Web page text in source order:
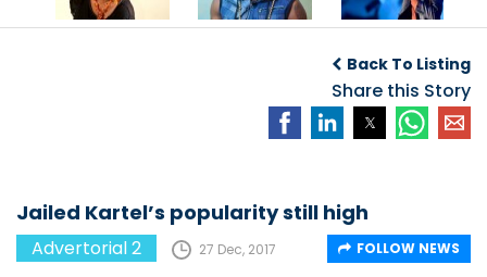
fans
Back To Listing
Share this Story
Jailed Kartel’s popularity still high
Advertorial 2 27 Dec, 2017 FOLLOW NEWS